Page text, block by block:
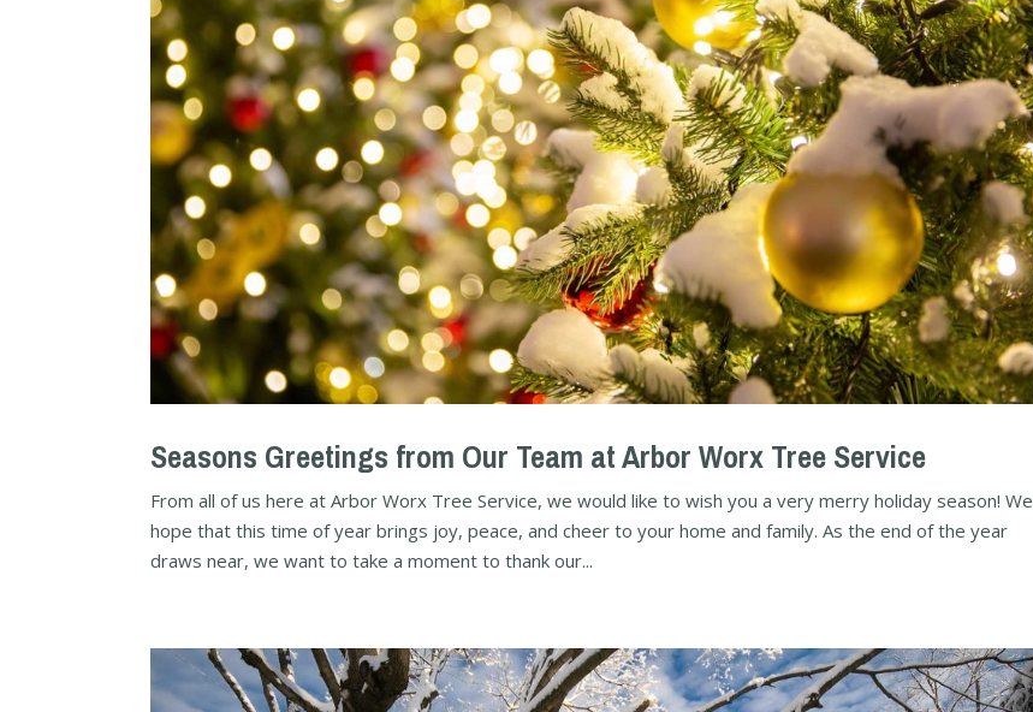
Seasons Greetings from Our Team at Arbor Worx Tree Service
From all of us here at Arbor Worx Tree Service, we would like to wish you a very merry holiday season! We
hope that this time of year brings joy, peace, and cheer to your home and family. As the end of the year
draws near, we want to take a moment to thank our...